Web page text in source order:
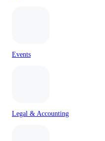
Events
Legal & Accounting